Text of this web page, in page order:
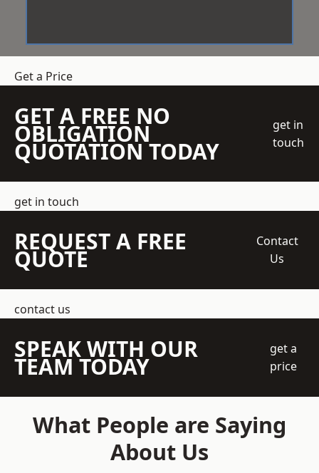
Get a Price
GET A FREE NO
OBLIGATION
QUOTATION TODAY
get in
touch
get in touch
REQUEST A FREE
QUOTE
Contact
Us
contact us
SPEAK WITH OUR
TEAM TODAY
get a
price
What People are Saying
About Us